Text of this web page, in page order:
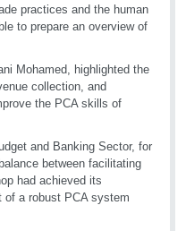
practices and the human
to prepare an overview of
Mohamed, highlighted the
collection, and
the PCA skills of
and Banking Sector, for
between facilitating
had achieved its
a robust PCA system